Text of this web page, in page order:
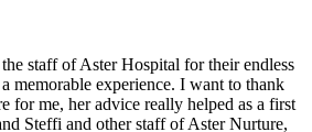
staff of Aster Hospital for their endless
memorable experience. I want to thank
for me, her advice really helped as a first
Steffi and other staff of Aster Nurture,